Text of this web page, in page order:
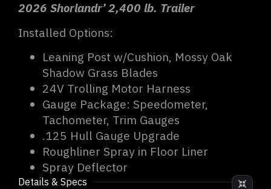
2026 Shorlandr’ 2,400 lb. Trailer
Installed Options:
Leaning Post w/Cushion, Mossy Oak
Shadow Grass Blades
24V Trolling Motor Harness
Gauge Package: Speedometer,
Tachometer, Trim Gauges
.125 Hull Gauge Upgrade
Roughliner Spray in Floor Liner
Spray Deflector
Details & Specs